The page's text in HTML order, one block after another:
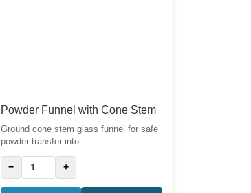
Powder Funnel with Cone Stem
Ground cone stem glass funnel for safe
powder transfer into...
− +